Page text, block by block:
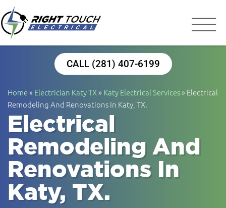
CALL (281) 407-6199
Home» Electrician Katy TX » Katy Electrical Services» Electrical
Remodeling And Renovations In Katy, TX.
Electrical
Remodeling And
Renovations In
Katy, TX.